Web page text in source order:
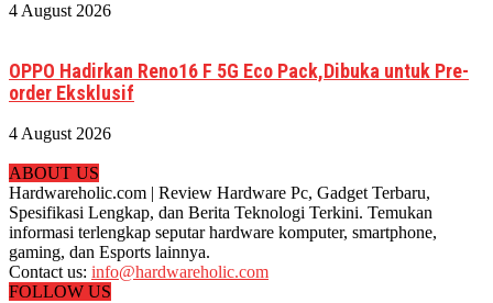
4 August 2026
OPPO Hadirkan Reno16 F 5G Eco Pack,Dibuka untuk Pre-
order Eksklusif
4 August 2026
ABOUT US
Hardwareholic.com | Review Hardware Pc, Gadget Terbaru,
Spesifikasi Lengkap, dan Berita Teknologi Terkini. Temukan
informasi terlengkap seputar hardware komputer, smartphone,
gaming, dan Esports lainnya.
Contact us: info@hardwareholic.com
FOLLOW US